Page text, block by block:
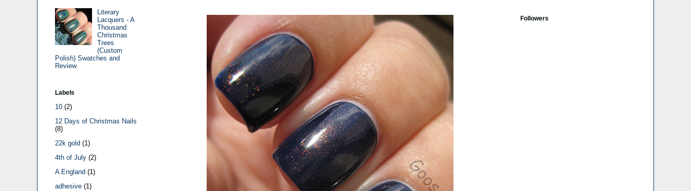
Literary
Lacquers - A
Thousand
Christmas
Trees
(Custom
Polish) Swatches and
Review
Labels
10 (2)
12 Days of Christmas Nails
(8)
22k gold (1)
4th of July (2)
A England (1)
adhesive (1)
Followers